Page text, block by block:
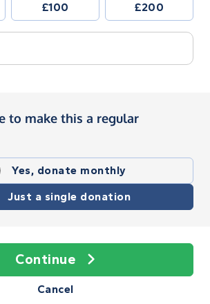
£100 £200
to make this a regular
Yes, donate monthly
Just a single donation
Continue
Cancel